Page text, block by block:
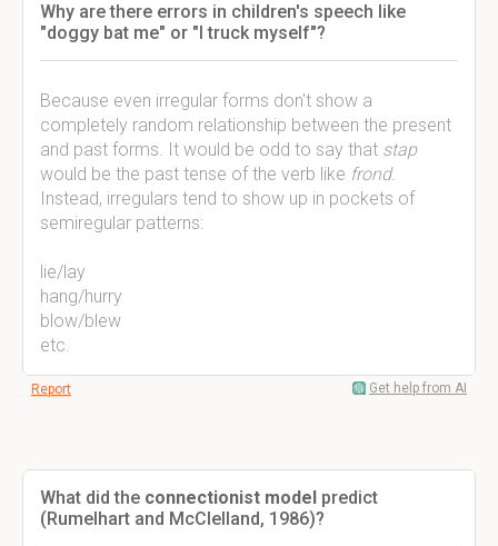
Why are there errors in children's speech like
"doggy bat me" or "I truck myself"?
Because even irregular forms don't show a
completely random relationship between the present
and past forms. It would be odd to say that stap
would be the past tense of the verb like frond.
Instead, irregulars tend to show up in pockets of
semiregular patterns:
lie/lay
hang/hurry
blow/blew
etc.
Report Get help from AI
What did the connectionist model predict
(Rumelhart and McClelland, 1986)?